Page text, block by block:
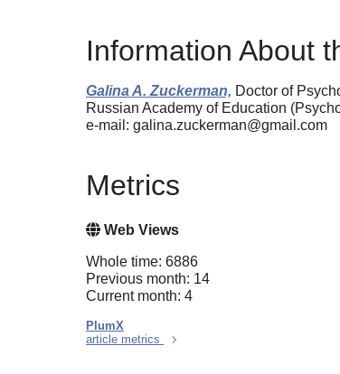
Information About
Galina A. Zuckerman, Doctor of
Russian Academy of Education
e-mail: galina.zuckerman@gmail.com
Metrics
Web Views
Whole time: 6886
Previous month: 14
Current month: 4
PlumX
article metrics